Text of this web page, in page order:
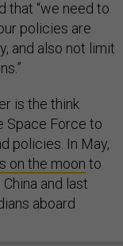
that “we need to
policies are
and also not limit
is the think
Space Force to
policies. In May,
on the moon to
and last
aboard